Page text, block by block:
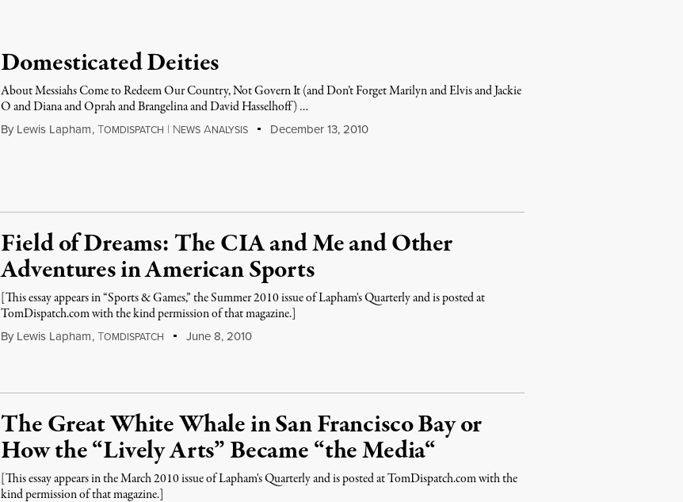
Domesticated Deities
About Messiahs Come to Redeem Our Country, Not Govern It (and Don’t Forget Marilyn and Elvis and Jackie
O and Diana and Oprah and Brangelina and David Hasselhoff) …
By Lewis Lapham,TOMDISPATCH | NEWS ANALYSIS December 13, 2010
Field of Dreams: The CIA and Me and Other
Adventures in American Sports
[This essay appears in “Sports & Games,” the Summer 2010 issue of Lapham's Quarterly and is posted at
TomDispatch.com with the kind permission of that magazine.]
By Lewis Lapham,TOMDISPATCH June 8, 2010
The Great White Whale in San Francisco Bay or
How the “Lively Arts” Became “the Media“
[This essay appears in the March 2010 issue of Lapham's Quarterly and is posted at TomDispatch.com with the
kind permission of that magazine.]